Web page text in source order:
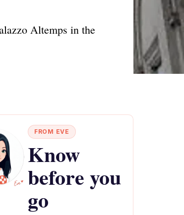
Altemps in the
FROM EVE
Know
before you
go